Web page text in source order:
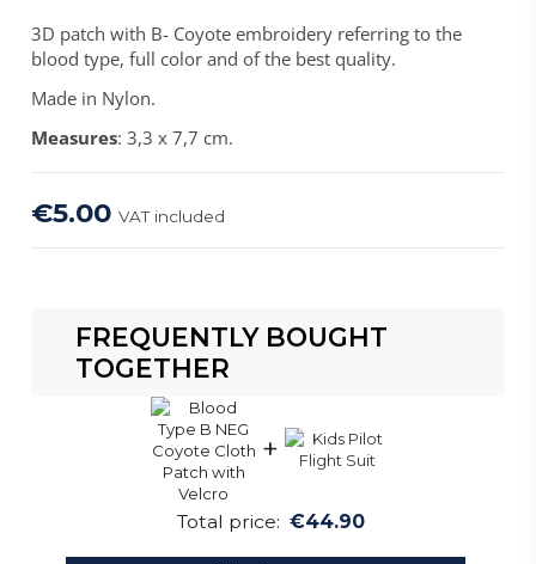
3D patch with B- Coyote embroidery referring to the
blood type, full color and of the best quality.
Made in Nylon.
Measures: 3,3 x 7,7 cm.
€5.00VAT included
FREQUENTLY BOUGHT
TOGETHER
+
Total price: €44.90